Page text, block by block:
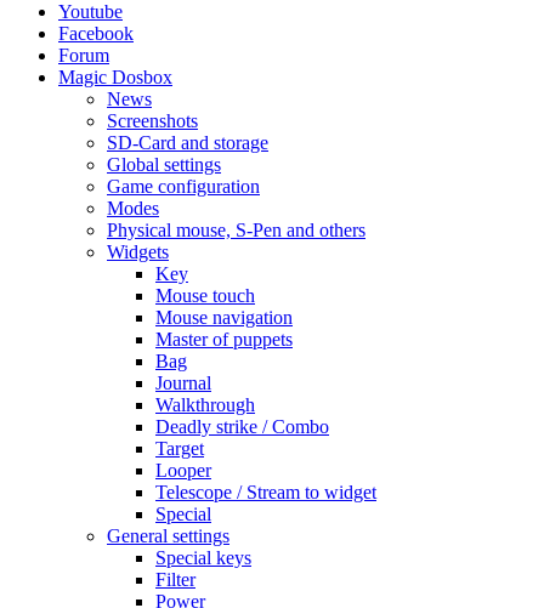
Youtube
Facebook
Forum
Magic Dosbox
News
Screenshots
SD-Card and storage
Global settings
Game configuration
Modes
Physical mouse, S-Pen and others
Widgets
Key
Mouse touch
Mouse navigation
Master of puppets
Bag
Journal
Walkthrough
Deadly strike / Combo
Target
Looper
Telescope / Stream to widget
Special
General settings
Special keys
Filter
Power